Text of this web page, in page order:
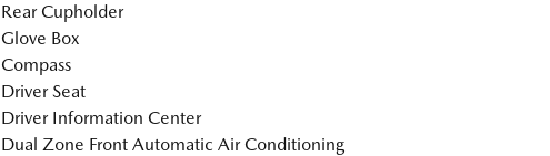
Rear Cupholder
Glove Box
Compass
Driver Seat
Driver Information Center
Dual Zone Front Automatic Air Conditioning